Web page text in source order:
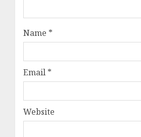
Name *
Email *
Website